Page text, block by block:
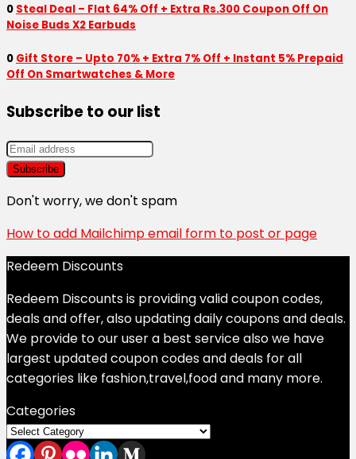
0 Steal Deal – Flat 64% Off + Extra Rs.300 Coupon Off On
Noise Buds X2 Earbuds
0 Gift Store – Upto 70% + Extra 7% Off + Instant 5% Prepaid
Off On Smartwatches & More
Subscribe to our list
Don't worry, we don't spam
How to add Mailchimp email form to post or page
Redeem Discounts
Redeem Discounts is providing valid coupon codes,
deals and offer, also updating daily coupons and deals.
We provide to our user a best service also we have
largest updated coupon codes and deals for all
categories like fashion,travel,food and many more.
Categories
Categories